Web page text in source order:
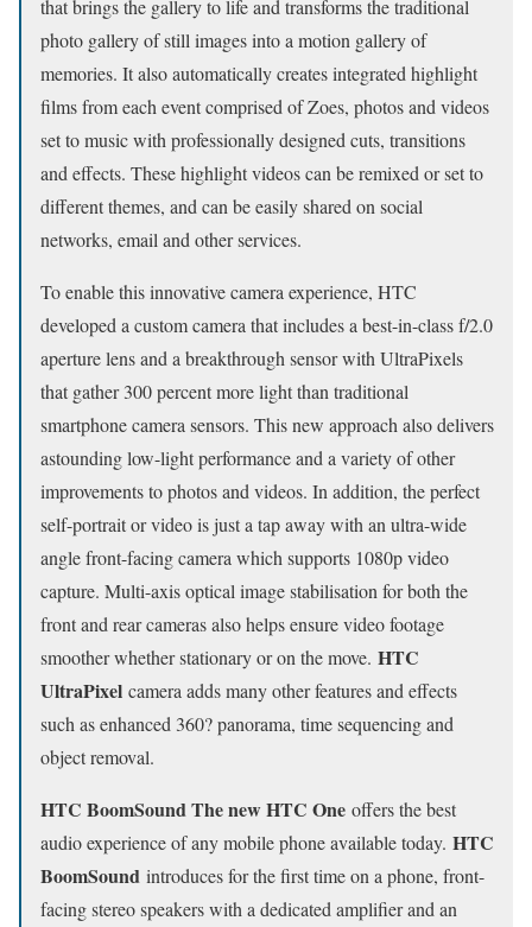
that brings the gallery to life and transforms the traditional
photo gallery of still images into a motion gallery of
memories. It also automatically creates integrated highlight
films from each event comprised of Zoes, photos and videos
set to music with professionally designed cuts, transitions
and effects. These highlight videos can be remixed or set to
different themes, and can be easily shared on social
networks, email and other services.
To enable this innovative camera experience, HTC
developed a custom camera that includes a best-in-class f/2.0
aperture lens and a breakthrough sensor with UltraPixels
that gather 300 percent more light than traditional
smartphone camera sensors. This new approach also delivers
astounding low-light performance and a variety of other
improvements to photos and videos. In addition, the perfect
self-portrait or video is just a tap away with an ultra-wide
angle front-facing camera which supports 1080p video
capture. Multi-axis optical image stabilisation for both the
front and rear cameras also helps ensure video footage
smoother whether stationary or on the move. HTC
UltraPixel camera adds many other features and effects
such as enhanced 360? panorama, time sequencing and
object removal.
HTC BoomSound The new HTC One offers the best
audio experience of any mobile phone available today. HTC
BoomSound introduces for the first time on a phone, front-
facing stereo speakers with a dedicated amplifier and an